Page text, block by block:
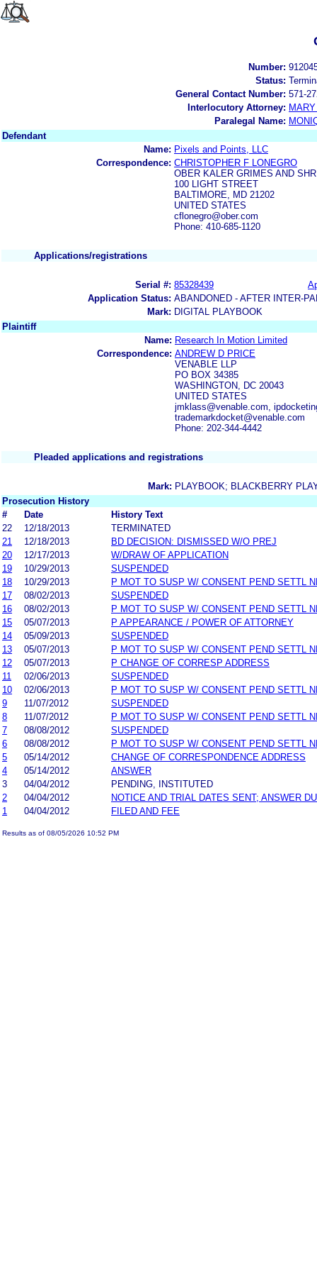
Number:
Status:
General Contact Number: 571-
Interlocutory Attorney:
Paralegal Name:
Defendant
Name: Pixels and Points, LLC
Correspondence: CHRISTOPHER F LONEGRO
OBER KALER GRIMES AND
100 LIGHT STREET
BALTIMORE, MD 21202
UNITED STATES
cflonegro@ober.com
Phone: 410-685-1120
Applications/registrations
Serial #: 85328439
Application Status: ABANDONED - AFTER INTER-
Mark: DIGITAL PLAYBOOK
Plaintiff
Name: Research In Motion Limited
Correspondence: ANDREW D PRICE
VENABLE LLP
PO BOX 34385
WASHINGTON, DC 20043
UNITED STATES
jmklass@venable.com,
trademarkdocket@venable.com
Phone: 202-344-4442
Pleaded applications and registrations
Mark: PLAYBOOK; BLACKBERRY
Prosecution History
#
Date
History Text
22
12/18/2013
TERMINATED
21
12/18/2013
BD DECISION: DISMISSED W/O PREJ
20
12/17/2013
W/DRAW OF APPLICATION
19
10/29/2013
SUSPENDED
18
10/29/2013
P MOT TO SUSP W/ CONSENT PEND SETTL
17
08/02/2013
SUSPENDED
16
08/02/2013
P MOT TO SUSP W/ CONSENT PEND SETTL
15
05/07/2013
P APPEARANCE / POWER OF ATTORNEY
14
05/09/2013
SUSPENDED
13
05/07/2013
P MOT TO SUSP W/ CONSENT PEND SETTL
12
05/07/2013
P CHANGE OF CORRESP ADDRESS
11
02/06/2013
SUSPENDED
10
02/06/2013
P MOT TO SUSP W/ CONSENT PEND SETTL
9
11/07/2012
SUSPENDED
8
11/07/2012
P MOT TO SUSP W/ CONSENT PEND SETTL
7
08/08/2012
SUSPENDED
6
08/08/2012
P MOT TO SUSP W/ CONSENT PEND SETTL
5
05/14/2012
CHANGE OF CORRESPONDENCE ADDRESS
4
05/14/2012
ANSWER
3
04/04/2012
PENDING, INSTITUTED
2
04/04/2012
NOTICE AND TRIAL DATES SENT; ANSWER
1
04/04/2012 FILED AND FEE
Results as of 08/05/2026 10:52 PM